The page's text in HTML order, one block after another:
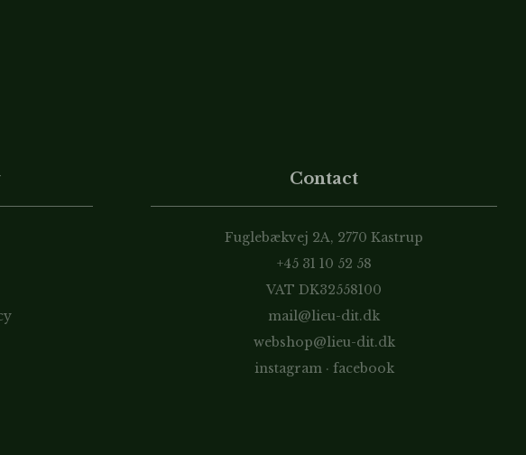
Contact
Fuglebækvej 2A, 2770 Kastrup
+45 31 10 52 58
VAT DK32558100
mail@lieu-dit.dk
webshop@lieu-dit.dk
instagram · facebook